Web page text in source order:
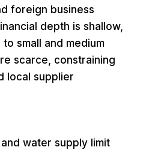
foreign business
depth is shallow,
small and medium
scarce, constraining
local supplier
water supply limit